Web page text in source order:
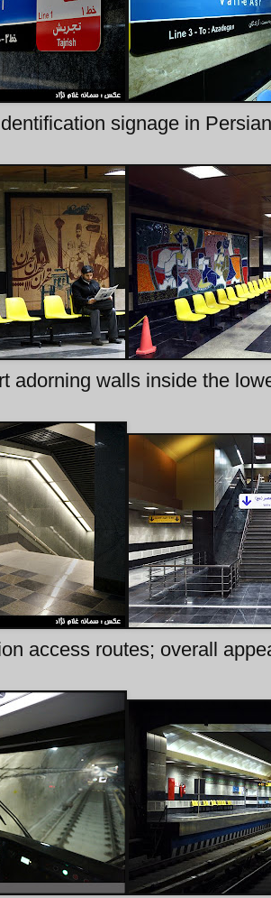
signage in
adorning walls inside the
access routes; overall